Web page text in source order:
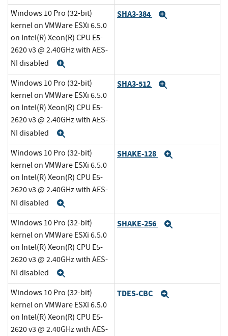
Windows 10 Pro (32-bit)
kernel on VMWare ESXi 6.5.0
on Intel(R) Xeon(R) CPU E5-
2620 v3 @ 2.40GHz with AES-
NI disabled
SHA3-384
Windows 10 Pro (32-bit)
kernel on VMWare ESXi 6.5.0
on Intel(R) Xeon(R) CPU E5-
2620 v3 @ 2.40GHz with AES-
NI disabled
SHA3-512
Windows 10 Pro (32-bit)
kernel on VMWare ESXi 6.5.0
on Intel(R) Xeon(R) CPU E5-
2620 v3 @ 2.40GHz with AES-
NI disabled
SHAKE-128
Windows 10 Pro (32-bit)
kernel on VMWare ESXi 6.5.0
on Intel(R) Xeon(R) CPU E5-
2620 v3 @ 2.40GHz with AES-
NI disabled
SHAKE-256
Windows 10 Pro (32-bit)
kernel on VMWare ESXi 6.5.0
on Intel(R) Xeon(R) CPU E5-
2620 v3 @ 2.40GHz with AES-
TDES-CBC